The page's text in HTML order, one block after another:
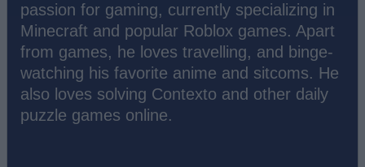
passion for gaming, currently specializing in
Minecraft and popular Roblox games. Apart
from games, he loves travelling, and binge-
watching his favorite anime and sitcoms. He
also loves solving Contexto and other daily
puzzle games online.